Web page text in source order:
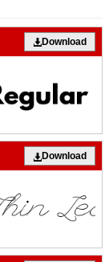
Download
Download